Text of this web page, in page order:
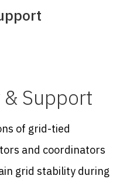
Support
of grid-tied
and coordinators
grid stability during